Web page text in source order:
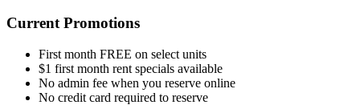
Current Promotions
First month FREE on select units
$1 first month rent specials available
No admin fee when you reserve online
No credit card required to reserve